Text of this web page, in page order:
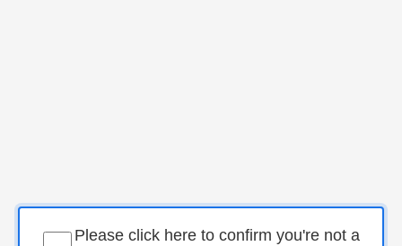
Please click here to confirm you're not a